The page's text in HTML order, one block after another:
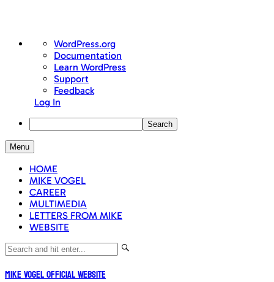
About
WordPress
WordPress.org
Documentation
Learn WordPress
Support
Feedback
Log In
Search
Skip
to
content
Menu
HOME
MIKE VOGEL
CAREER
MULTIMEDIA
LETTERS FROM MIKE
WEBSITE
Mike Vogel Official Website